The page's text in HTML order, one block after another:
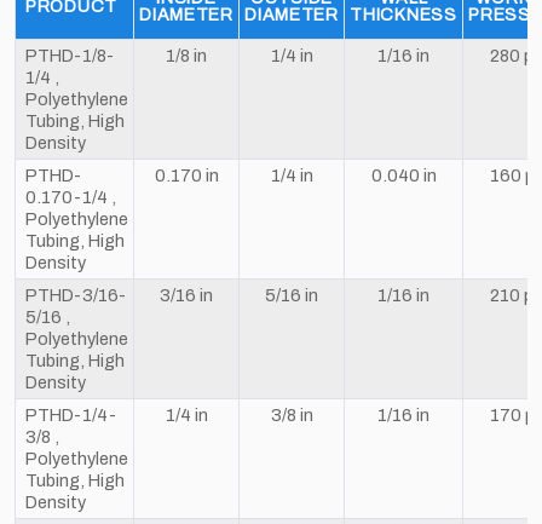
PRODUCT
DIAMETER
DIAMETER
THICKNESS
PTHD-1/8-
1/4 ,
Polyethylene
Tubing, High
Density
1/8 in 1/4 in 1/16 in 280
PTHD-
0.170-1/4 ,
Polyethylene
Tubing, High
Density
0.170 in 1/4 in 0.040 in 160
PTHD-3/16-
5/16 ,
Polyethylene
Tubing, High
Density
3/16 in 5/16 in 1/16 in 210
PTHD-1/4-
3/8 ,
Polyethylene
Tubing, High
Density
1/4 in 3/8 in 1/16 in 170